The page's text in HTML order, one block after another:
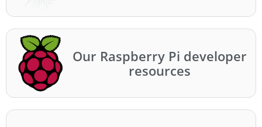
Our Raspberry Pi developer
resources